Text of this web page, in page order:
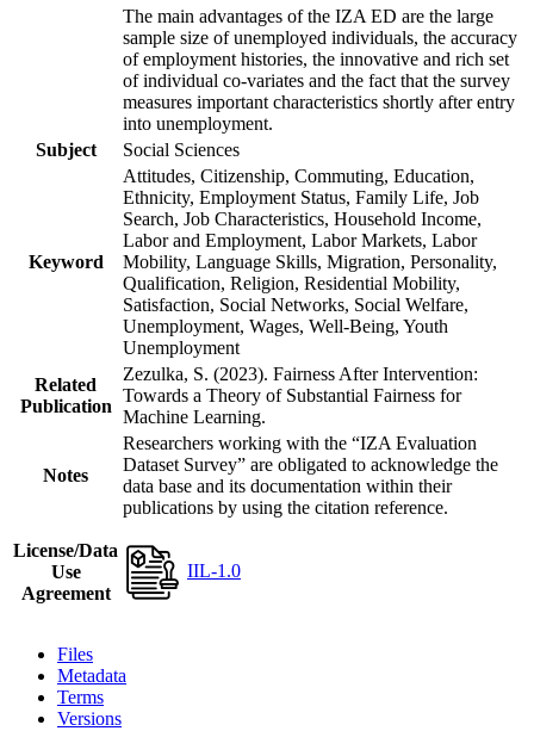
The main advantages of the IZA ED are the large
sample size of unemployed individuals, the accuracy
of employment histories, the innovative and rich set
of individual co-variates and the fact that the survey
measures important characteristics shortly after entry
into unemployment.
Subject
Social Sciences
Keyword
Attitudes, Citizenship, Commuting, Education,
Ethnicity, Employment Status, Family Life, Job
Search, Job Characteristics, Household Income,
Labor and Employment, Labor Markets, Labor
Mobility, Language Skills, Migration, Personality,
Qualification, Religion, Residential Mobility,
Satisfaction, Social Networks, Social Welfare,
Unemployment, Wages, Well-Being, Youth
Unemployment
Related
Publication
Zezulka, S. (2023). Fairness After Intervention:
Towards a Theory of Substantial Fairness for
Machine Learning.
Notes
Researchers working with the “IZA Evaluation
Dataset Survey” are obligated to acknowledge the
data base and its documentation within their
publications by using the citation reference.
License/Data
Use
Agreement
IIL-1.0
Files
Metadata
Terms
Versions